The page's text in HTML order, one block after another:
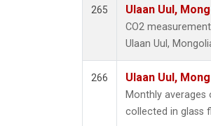
265 Ulaan Uul,
CO2
Ulaan Uul,
266 Ulaan Uul,
Monthly
collected in glass